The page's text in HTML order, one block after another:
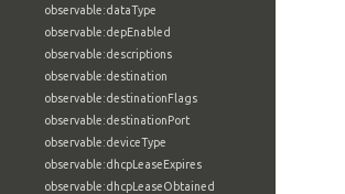
observable:dataType
observable:depEnabled
observable:descriptions
observable:destination
observable:destinationFlags
observable:destinationPort
observable:deviceType
observable:dhcpLeaseExpires
observable:dhcpLeaseObtained